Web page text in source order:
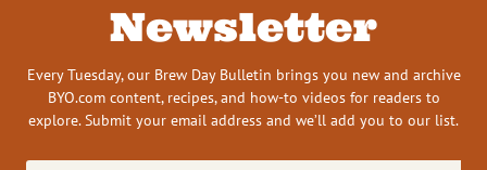
Newsletter
Every Tuesday, our Brew Day Bulletin brings you new and archive
BYO.com content, recipes, and how-to videos for readers to
explore. Submit your email address and we’ll add you to our list.